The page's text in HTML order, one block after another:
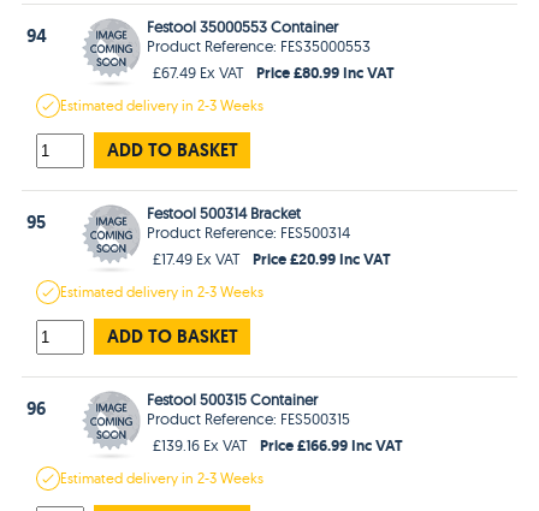
94
Festool 35000553 Container
Product Reference: FES35000553
£67.49 Ex VAT
Price £80.99 Inc VAT
Estimateddelivery in2-3 Weeks
ADD TO BASKET
95
Festool 500314 Bracket
Product Reference: FES500314
£17.49 Ex VAT
Price £20.99 Inc VAT
Estimateddelivery in2-3 Weeks
ADD TO BASKET
96
Festool 500315 Container
Product Reference: FES500315
£139.16 Ex VAT
Price £166.99 Inc VAT
Estimateddelivery in2-3 Weeks